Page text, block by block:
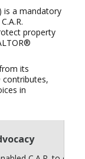
is a mandatory
property
its
contributes,
in
a Strong